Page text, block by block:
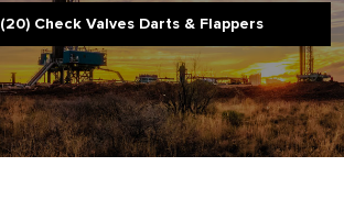
(20) Check Valves Darts & Flappers